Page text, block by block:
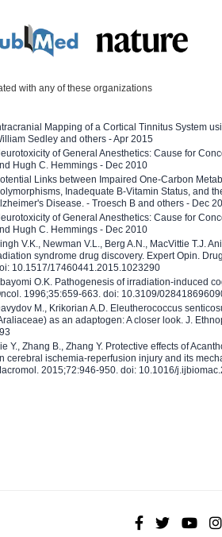
with any of these organizations
Mapping of a Cortical Tinnitus System
Sedley and others - Apr 2015
of General Anesthetics: Cause for
Hugh C. Hemmings - Dec 2010
Links between Impaired One-Carbon
Inadequate B-Vitamin Status, and
Disease. - Troesch B and others - Dec
of General Anesthetics: Cause for
Hugh C. Hemmings - Dec 2010
V.K., Newman V.L., Berg A.N., MacVittie T.J.
syndrome drug discovery. Expert Opin.
10.1517/17460441.2015.1023290
O.K. Pathogenesis of irradiation-induced
1996;35:659-663. doi: 10.3109/
M., Krikorian A.D. Eleutherococcus
as an adaptogen: A closer look. J.
Y., Zhang B., Zhang Y. Protective effects of
cerebral ischemia-reperfusion injury and its
2015;72:946-950. doi: 10.1016/